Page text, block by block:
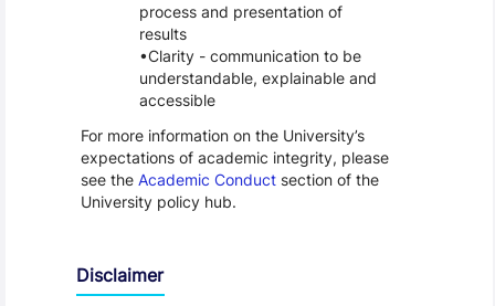
process and presentation of
results
Clarity - communication to be
understandable, explainable and
accessible
For more information on the University’s
expectations of academic integrity, please
see the Academic Conductsection of the
University policy hub.
Disclaimer